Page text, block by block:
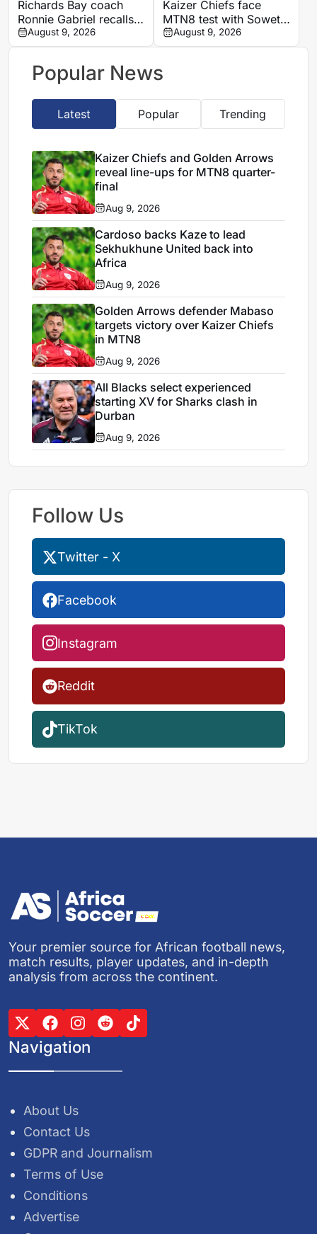
Richards Bay coach
Ronnie Gabriel recalls
supporting title-winning
Manning Rangers
August 9, 2026
Kaizer Chiefs face
MTN8 test with Soweto
Derby and Sundowns
treble in sight
August 9, 2026
Popular News
Latest Popular Trending
Kaizer Chiefs and Golden Arrows
reveal line-ups for MTN8 quarter-
final
Aug 9, 2026
Cardoso backs Kaze to lead
Sekhukhune United back into
Africa
Aug 9, 2026
Golden Arrows defender Mabaso
targets victory over Kaizer Chiefs
in MTN8
Aug 9, 2026
All Blacks select experienced
starting XV for Sharks clash in
Durban
Aug 9, 2026
Follow Us
Twitter - X
Facebook
Instagram
Reddit
TikTok
Your premier source for African football news,
match results, player updates, and in-depth
analysis from across the continent.
Navigation
About Us
Contact Us
GDPR and Journalism
Terms of Use
Conditions
Advertise